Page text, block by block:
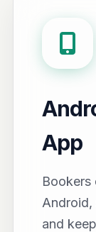
App
Bookers
Android,
and